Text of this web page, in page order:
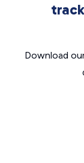
Download